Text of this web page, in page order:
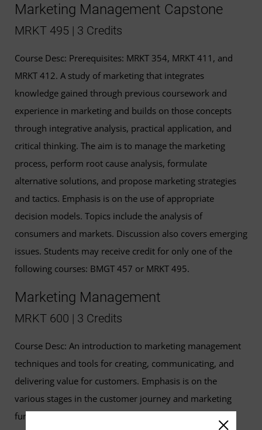
Marketing Management Capstone
MRKT 495 | 3 Credits
Course Desc: Prerequisites: MRKT 354, MRKT 411, and
MRKT 412. A study of marketing that integrates
knowledge gained through previous coursework and
experience in marketing and builds on those concepts
through integrative analysis, practical application, and
critical thinking. The aim is to manage the marketing
process, perform root cause analysis, formulate
alternative solutions, and propose marketing strategies
and tactics. Emphasis is on the use of appropriate
decision models. Topics include the analysis of
consumers and markets. Discussion also covers emerging
issues. Students may receive credit for only one of the
following courses: BMGT 457 or MRKT 495.
Marketing Management
MRKT 600 | 3 Credits
Course Desc: An introduction to marketing management
techniques and tools for creating, communicating, and
delivering value for customers. Emphasis is on the
various stages in the customer journey and marketing
funnel, as well as internal and external environments,